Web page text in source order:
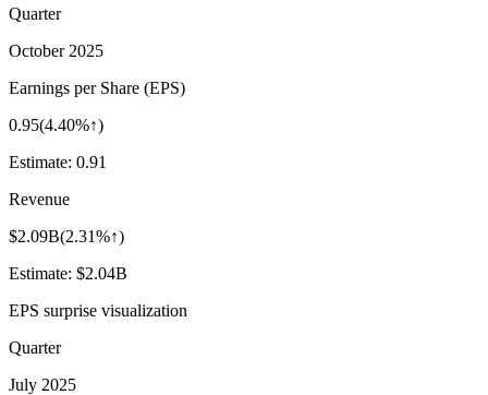
Quarter
October 2025
Earnings per Share (EPS)
0.95(4.40%↑)
Estimate: 0.91
Revenue
$2.09B(2.31%↑)
Estimate: $2.04B
EPS surprise visualization
Quarter
July 2025